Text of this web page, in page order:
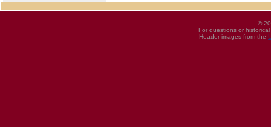
©
For questions or
Header images from the